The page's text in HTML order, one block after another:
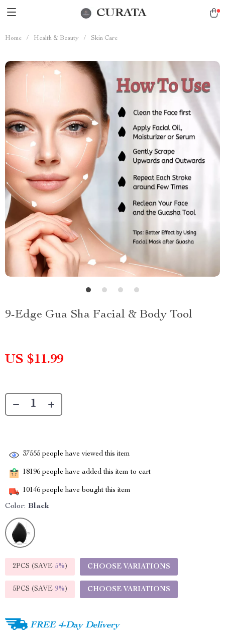
CURATA
Home / Health & Beauty / Skin Care
9-Edge Gua Sha Facial & Body Tool
US $11.99
37555 people have viewed this item
18196 people have added this item to cart
10146 people have bought this item
Color: Black
2PCS (SAVE 5%) CHOOSE VARIATIONS
5PCS (SAVE 9%) CHOOSE VARIATIONS
FREE 4-Day Delivery